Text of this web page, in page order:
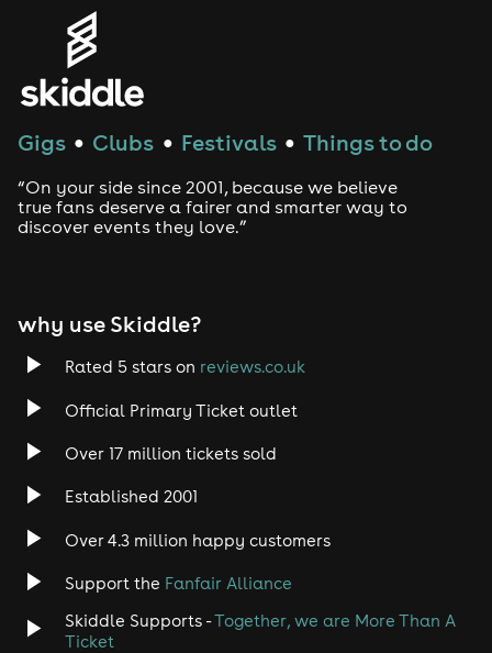
Gigs ● Clubs ● Festivals ● Things to do
“On your side since 2001, because we believe
true fans deserve a fairer and smarter way to
discover events they love.”
why use Skiddle?
Rated 5 stars on reviews.co.uk
Official Primary Ticket outlet
Over 17 million tickets sold
Established 2001
Over 4.3 million happy customers
Support the Fanfair Alliance
Skiddle Supports -Together, we are More Than A
Ticket